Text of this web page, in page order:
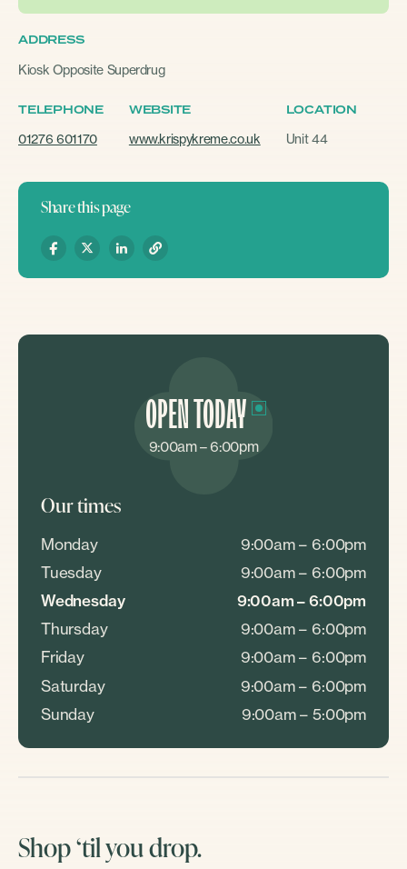
ADDRESS
Kiosk Opposite Superdrug
TELEPHONE
01276 601170
WEBSITE
www.krispykreme.co.uk
LOCATION
Unit 44
Share this page
OPEN TODAY
9:00am – 6:00pm
Our times
Monday
9:00am – 6:00pm
Tuesday
9:00am – 6:00pm
Wednesday
9:00am – 6:00pm
Thursday
9:00am – 6:00pm
Friday
9:00am – 6:00pm
Saturday
9:00am – 6:00pm
Sunday
9:00am – 5:00pm
Shop ‘til you drop.